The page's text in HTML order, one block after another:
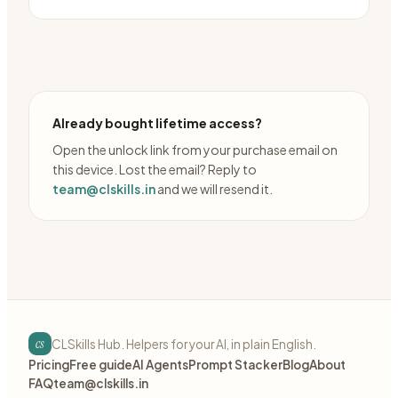
Already bought lifetime access?
Open the unlock link from your purchase email on
this device. Lost the email? Reply to
team@clskills.inand we will resend it.
cs CLSkills Hub. Helpers for your AI, in plain English.
PricingFree guideAI AgentsPrompt StackerBlogAbout
FAQteam@clskills.in